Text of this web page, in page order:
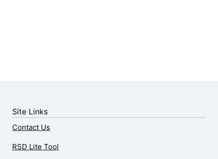
Site Links
Contact Us
RSD Lite Tool